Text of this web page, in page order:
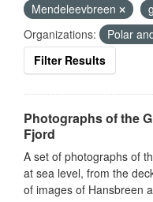
Mendeleevbreen
Organizations:
Polar
Filter Results
Photographs of the
Fjord
A set of photographs of
at sea level, from the
of images of Hansbreen